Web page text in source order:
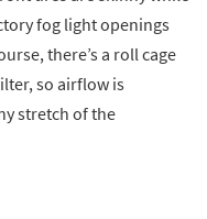
fog light openings
there’s a roll cage
so airflow is
stretch of the